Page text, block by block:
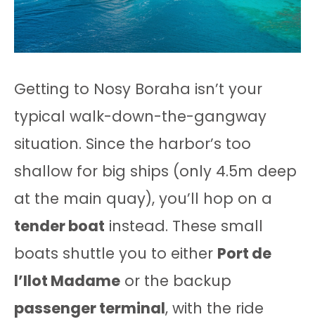
Getting to Nosy Boraha isn’t your
typical walk-down-the-gangway
situation. Since the harbor’s too
shallow for big ships (only 4.5m deep
at the main quay), you’ll hop on a
tender boat instead. These small
boats shuttle you to either Port de
l’Ilot Madame or the backup
passenger terminal, with the ride